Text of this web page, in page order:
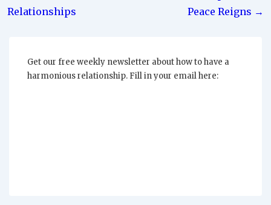
Relationships
Peace Reigns →
Get our free weekly newsletter about how to have a
harmonious relationship. Fill in your email here: